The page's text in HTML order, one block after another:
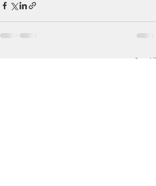
See All